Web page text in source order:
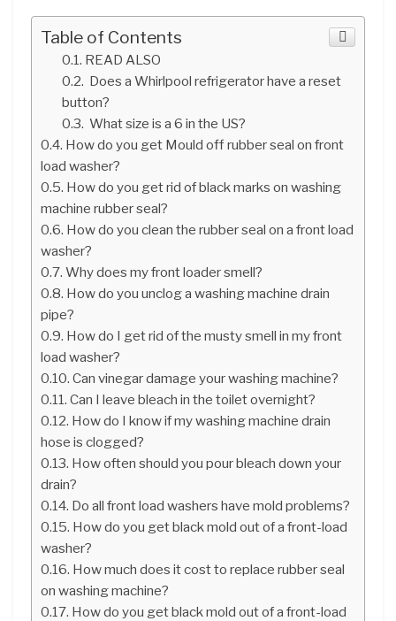
Table of Contents
READ ALSO
Does a Whirlpool refrigerator have a reset
button?
What size is a 6 in the US?
How do you get Mould off rubber seal on front
load washer?
How do you get rid of black marks on washing
machine rubber seal?
How do you clean the rubber seal on a front load
washer?
Why does my front loader smell?
How do you unclog a washing machine drain
pipe?
How do I get rid of the musty smell in my front
load washer?
Can vinegar damage your washing machine?
Can I leave bleach in the toilet overnight?
How do I know if my washing machine drain
hose is clogged?
How often should you pour bleach down your
drain?
Do all front load washers have mold problems?
How do you get black mold out of a front-load
washer?
How much does it cost to replace rubber seal
on washing machine?
How do you get black mold out of a front-load